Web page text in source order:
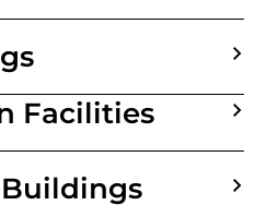
Facilities